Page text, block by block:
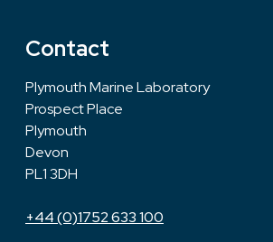
Contact
Plymouth Marine Laboratory
Prospect Place
Plymouth
Devon
PL1 3DH
+44 (0)1752 633 100